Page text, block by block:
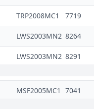
TRP2008MC1 7719
LWS2003MN2 8264
LWS2003MN2 8291
MSF2005MC1 7041